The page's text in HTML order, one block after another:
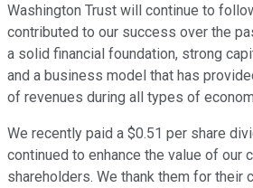
Washington Trust will continue to
contributed to our success over the
a solid financial foundation, strong
and a business model that has
of revenues during all types of
We recently paid a $0.51 per share
continued to enhance the value of our
shareholders. We thank them for their